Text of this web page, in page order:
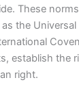
These
the
establish the
right.